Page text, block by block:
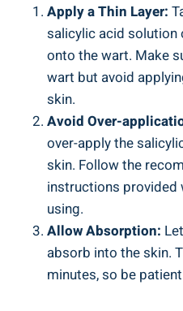
Apply a Thin Layer:
salicylic acid solution
onto the wart. Make
wart but avoid
skin.
Avoid Over-
over-apply the
skin. Follow the
instructions provided
using.
Allow Absorption:
absorb into the skin.
minutes, so be